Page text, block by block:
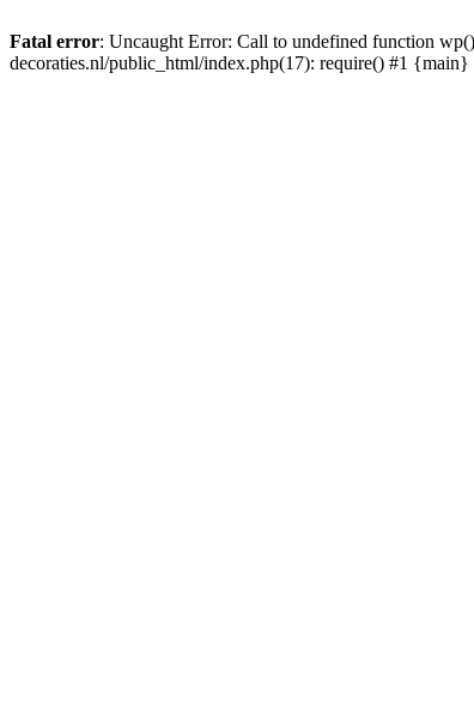
Fatal error: Uncaught Error: Call to undefined function
decoraties.nl/public_html/index.php(17): require() #1